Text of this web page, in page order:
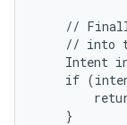
//
// into
Intent
if
    }